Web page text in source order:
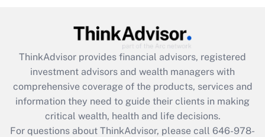
Get Answer
Recently Updated Q&As
What is the CARES Act employee
retention tax credit that was available
during 2020 and 2021?
Get Answer
ThinkAdvisor provides financial advisors, registered
investment advisors and wealth managers with
comprehensive coverage of the products, services and
information they need to guide their clients in making
critical wealth, health and life decisions.
For questions about ThinkAdvisor, please call 646-978-